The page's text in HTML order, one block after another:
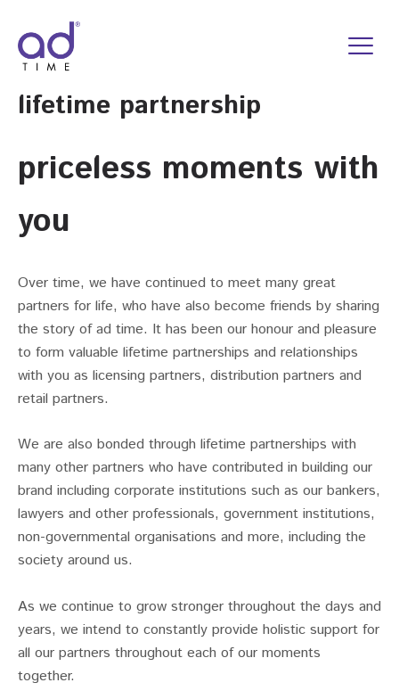
content
lifetime partnership
priceless moments with
you
Over time, we have continued to meet many great
partners for life, who have also become friends by sharing
the story of ad time. It has been our honour and pleasure
to form valuable lifetime partnerships and relationships
with you as licensing partners, distribution partners and
retail partners.
We are also bonded through lifetime partnerships with
many other partners who have contributed in building our
brand including corporate institutions such as our bankers,
lawyers and other professionals, government institutions,
non-governmental organisations and more, including the
society around us.
As we continue to grow stronger throughout the days and
years, we intend to constantly provide holistic support for
all our partners throughout each of our moments
together.